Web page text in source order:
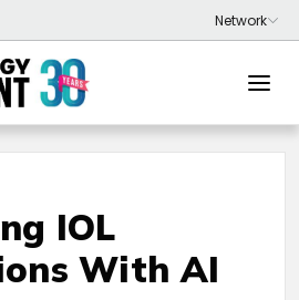
IOL
With AI